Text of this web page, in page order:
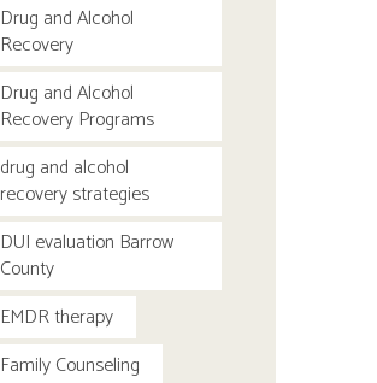
Drug and Alcohol
Recovery
Drug and Alcohol
Recovery Programs
drug and alcohol
recovery strategies
DUI evaluation Barrow
County
EMDR therapy
Family Counseling